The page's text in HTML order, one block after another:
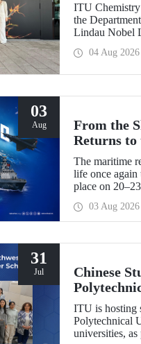
ITU Chemistry
the
Lindau Nobel
Framework of
04 Aug 2026
03
Aug
From the
Returns to
The maritime
life once
place on
a special
03 Aug 2026
31
Jul
Chinese
ITU is hosting
Polytechnical
universities,